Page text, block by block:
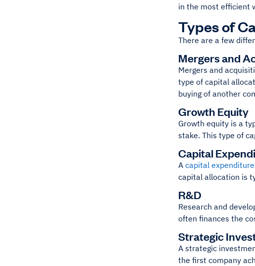
in the most efficient
Types of
There are a few
Mergers and
Mergers and
type of capital
buying of another
Growth Equity
Growth equity is a
stake. This type of
Capital
A capital expenditure
capital allocation is
R&D
Research and
often finances the
Strategic
A strategic
the first company